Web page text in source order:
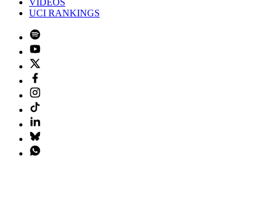
VIDEOS
UCI RANKINGS